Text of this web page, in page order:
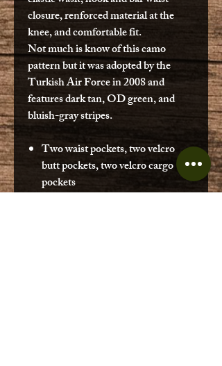
closure, renforced material at the
knee, and comfortable fit.
Not much is know of this camo
pattern but it was adopted by the
Turkish Air Force in 2008 and
features dark tan, OD green, and
bluish-gray stripes.
Two waist pockets, two velcro
butt pockets, two velcro cargo
pockets